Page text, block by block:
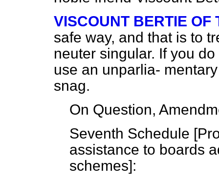
VISCOUNT BERTIE OF
safe way, and that is to
neuter singular. If you
use an unparlia-
snag.
On Question,
Seventh Schedule [
assistance to boards
schemes]: